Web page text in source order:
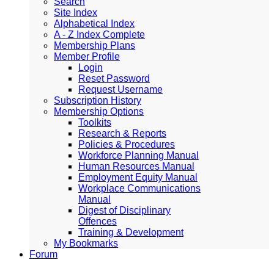
Site Index
Alphabetical Index
A - Z Index Complete
Membership Plans
Member Profile
Login
Reset Password
Request Username
Subscription History
Membership Options
Toolkits
Research & Reports
Policies & Procedures
Workforce Planning Manual
Human Resources Manual
Employment Equity Manual
Workplace Communications
Manual
Digest of Disciplinary
Offences
Training & Development
My Bookmarks
Forum